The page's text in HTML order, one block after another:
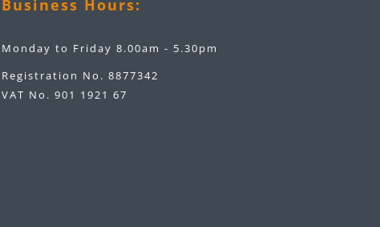
Business Hours:
Monday to Friday 8.00am - 5.30pm
Registration No. 8877342
VAT No. 901 1921 67